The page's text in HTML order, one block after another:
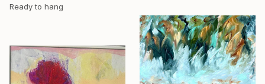
Ready to hang